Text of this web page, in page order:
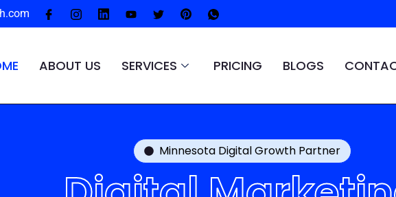
ABOUT US SERVICES PRICING BLOGS
Minnesota Digital Growth Partner